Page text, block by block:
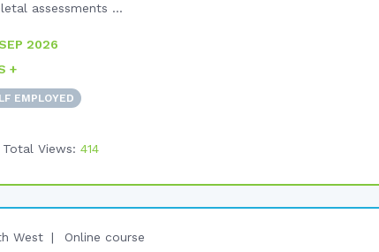
assessments ...
2026
+
EMPLOYED
Total Views: 414
West Online course